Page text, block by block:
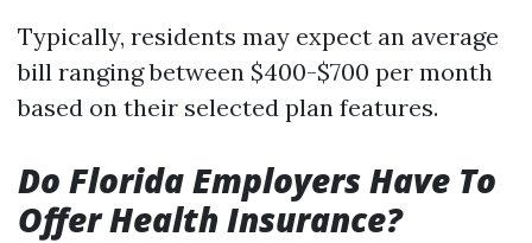
Typically, residents may expect an average
bill ranging between $400-$700 per month
based on their selected plan features.
Do Florida Employers Have To
Offer Health Insurance?